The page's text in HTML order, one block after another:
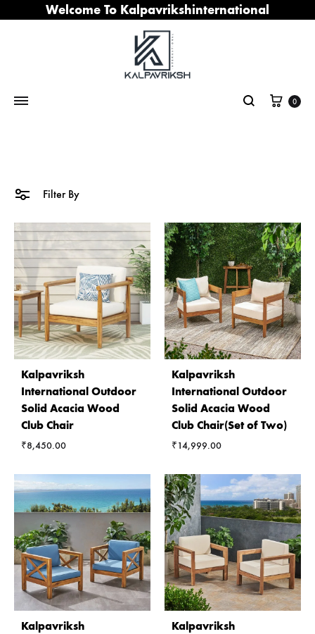
Welcome To Kalpavrikshinternational
Search
Cart
0
Filter By
Kalpavriksh
International Outdoor
Solid Acacia Wood
Club Chair
₹8,450.00
Kalpavriksh
International Outdoor
Solid Acacia Wood
Club Chair(Set of Two)
₹14,999.00
Kalpavriksh
Kalpavriksh